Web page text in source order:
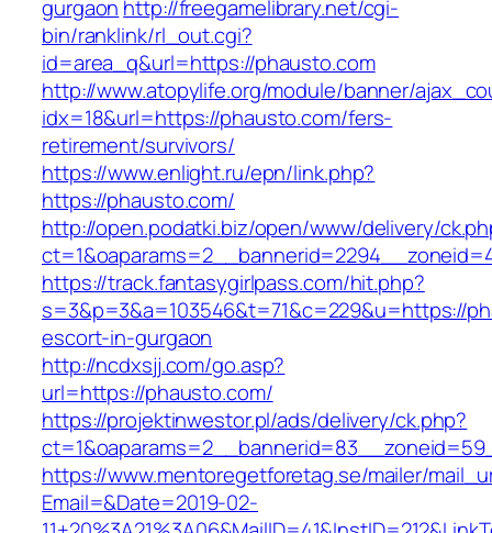
gurgaon http://freegamelibrary.net/cgi-
bin/ranklink/rl_out.cgi?
id=area_q&url=https://phausto.com
http://www.atopylife.org/module/banner/
idx=18&url=https://phausto.com/fers-
retirement/survivors/
https://www.enlight.ru/epn/link.php?
https://phausto.com/
http://open.podatki.biz/open/www/delivery/
https://track.fantasygirlpass.com/hit.php?
s=3&p=3&a=103546&t=71&c=229&u=https://
escort-in-gurgaon
http://ncdxsjj.com/go.asp?
url=https://phausto.com/
https://projektinwestor.pl/ads/delivery/ck.php?
https://www.mentoregetforetag.se/mailer/
Email=&Date=2019-02-